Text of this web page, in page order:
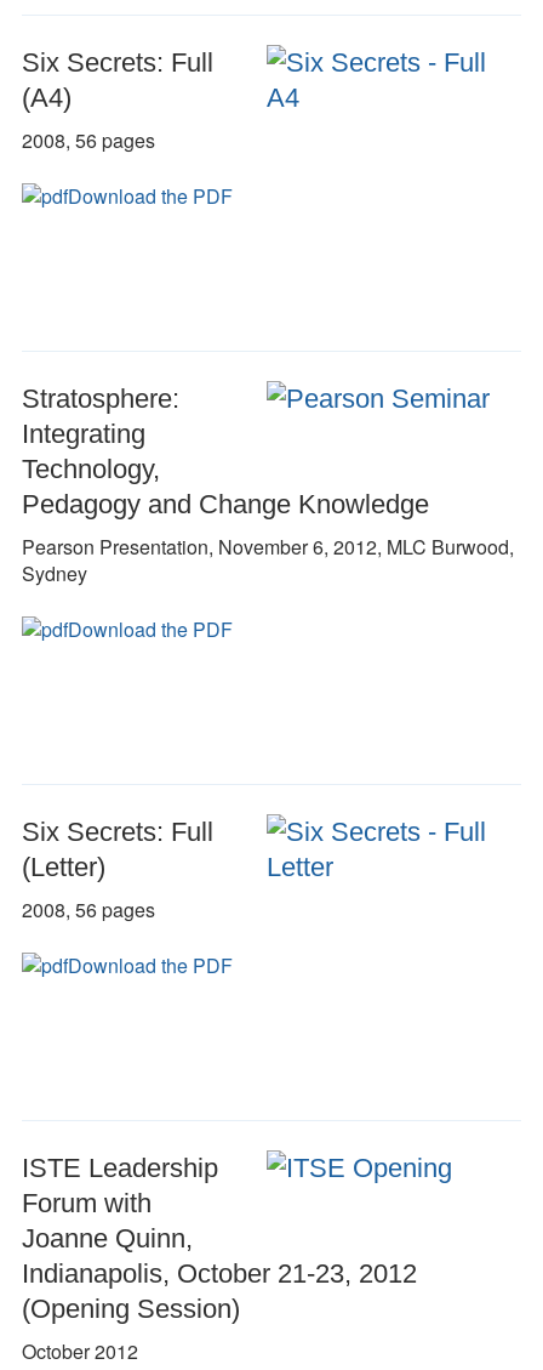
Six Secrets: Full
(A4)
2008, 56 pages
Download the PDF
Stratosphere:
Integrating
Technology,
Pedagogy and Change Knowledge
Pearson Presentation, November 6, 2012, MLC Burwood,
Sydney
Download the PDF
Six Secrets: Full
(Letter)
2008, 56 pages
Download the PDF
ISTE Leadership
Forum with
Joanne Quinn,
Indianapolis, October 21-23, 2012
(Opening Session)
October 2012